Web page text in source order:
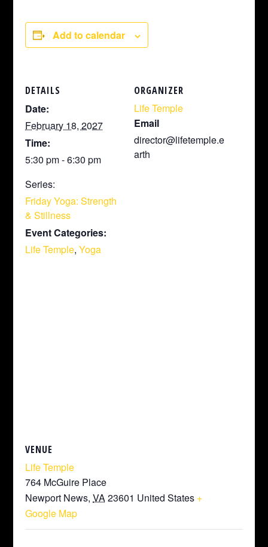
Add to calendar
DETAILS
Date:
February 18, 2027
Time:
5:30 pm - 6:30 pm
Series:
Friday Yoga: Strength
& Stillness
Event Categories:
Life Temple,Yoga
ORGANIZER
Life Temple
Email
director@lifetemple.e
arth
VENUE
Life Temple
764 McGuire Place
Newport News, VA23601 United States +
Google Map